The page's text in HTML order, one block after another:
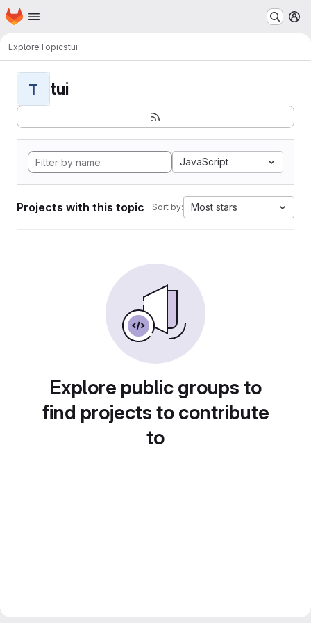
Skip to main content
Homepage
ExploreTopicstui
T tui
JavaScript
Projects with this topic Sort by: Most stars
Explore public groups to
find projects to contribute
to